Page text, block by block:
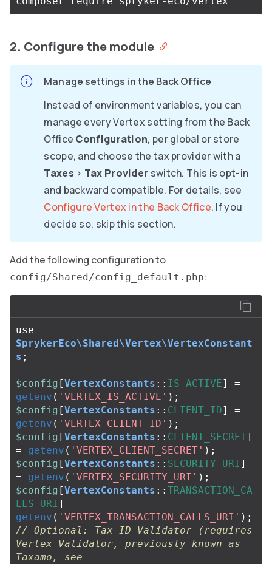
2. Configure the module
Manage settings in the Back Office
Instead of environment variables, you can
manage every Vertex setting from the Back
Office Configuration, per global or store
scope, and choose the tax provider with a
Taxes> Tax Provider switch. This is opt-in
and backward compatible. For details, see
Configure Vertex in the Back Office. If you
decide so, skip this section.
Add the following configuration to
config/Shared/config_default.php:
use
SprykerEco\Shared\Vertex\VertexConstant
s ;
$config [VertexConstants :: IS_ACTIVE]
=
getenv ( 'VERTEX_IS_ACTIVE' );
$config [VertexConstants :: CLIENT_ID]
=
getenv ( 'VERTEX_CLIENT_ID' );
$config [VertexConstants :: CLIENT_SECRET]
=
getenv ( 'VERTEX_CLIENT_SECRET' );
$config [VertexConstants :: SECURITY_URI ]
=
getenv ( 'VERTEX_SECURITY_URI' );
$config [VertexConstants :: TRANSACTION_CA
LLS_URI ]
=
getenv ( 'VERTEX_TRANSACTION_CALLS_URI' );
// Optional: Tax ID Validator (requires
Vertex Validator, previously known as
Taxamo, see